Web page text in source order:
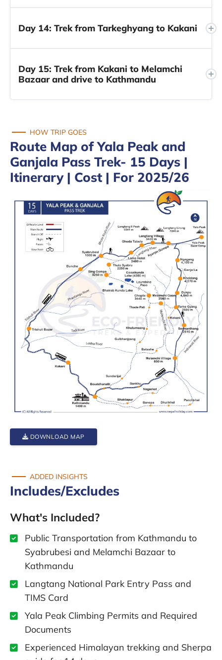
Day 14: Trek from Tarkeghyang to Kakani
Day 15: Trek from Kakani to Melamchi
Bazaar and drive to Kathmandu
HOW TRIP GOES
Route Map of Yala Peak and
Ganjala Pass Trek- 15 Days |
Itinerary | Cost | For 2025/26
DOWNLOAD MAP
ADDED INSIGHTS
Includes/Excludes
What's Included?
Public Transportation from Kathmandu to
Syabrubesi and Melamchi Bazaar to
Kathmandu
Langtang National Park Entry Pass and
TIMS Card
Yala Peak Climbing Permits and Required
Documents
Experienced Himalayan trekking and Sherpa